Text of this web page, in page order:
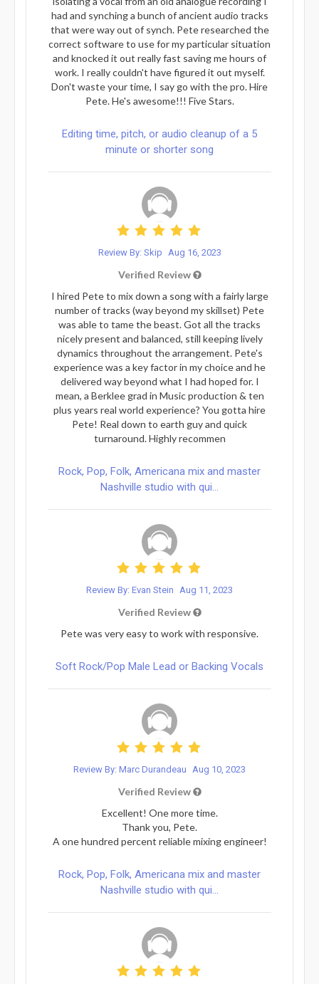
had and synching a bunch of ancient audio tracks
that were way out of synch. Pete researched the
correct software to use for my particular situation
and knocked it out really fast saving me hours of
work. I really couldn't have figured it out myself.
Don't waste your time, I say go with the pro. Hire
Pete. He's awesome!!! Five Stars.
Editing time, pitch, or audio cleanup of a 5
minute or shorter song
Review By: Skip Aug 16, 2023
Verified Review
I hired Pete to mix down a song with a fairly large
number of tracks (way beyond my skillset) Pete
was able to tame the beast. Got all the tracks
nicely present and balanced, still keeping lively
dynamics throughout the arrangement. Pete's
experience was a key factor in my choice and he
delivered way beyond what I had hoped for. I
mean, a Berklee grad in Music production & ten
plus years real world experience? You gotta hire
Pete! Real down to earth guy and quick
turnaround. Highly recommen
Rock, Pop, Folk, Americana mix and master
Nashville studio with qui...
Review By: Evan Stein Aug 11, 2023
Verified Review
Pete was very easy to work with responsive.
Soft Rock/Pop Male Lead or Backing Vocals
Review By: Marc Durandeau Aug 10, 2023
Verified Review
Excellent! One more time.
Thank you, Pete.
A one hundred percent reliable mixing engineer!
Rock, Pop, Folk, Americana mix and master
Nashville studio with qui...